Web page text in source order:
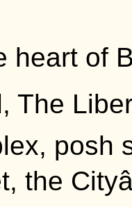
of
The
posh
the